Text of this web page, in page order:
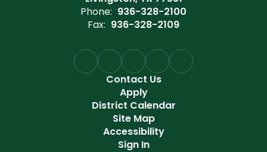
Phone: 936-328-2100
Fax: 936-328-2109
Contact Us
Apply
District Calendar
Site Map
Accessibility
Sign In